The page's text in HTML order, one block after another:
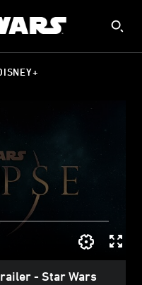
- Star Wars